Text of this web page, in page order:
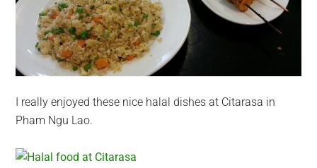
I really enjoyed these nice halal dishes at Citarasa in
Pham Ngu Lao.